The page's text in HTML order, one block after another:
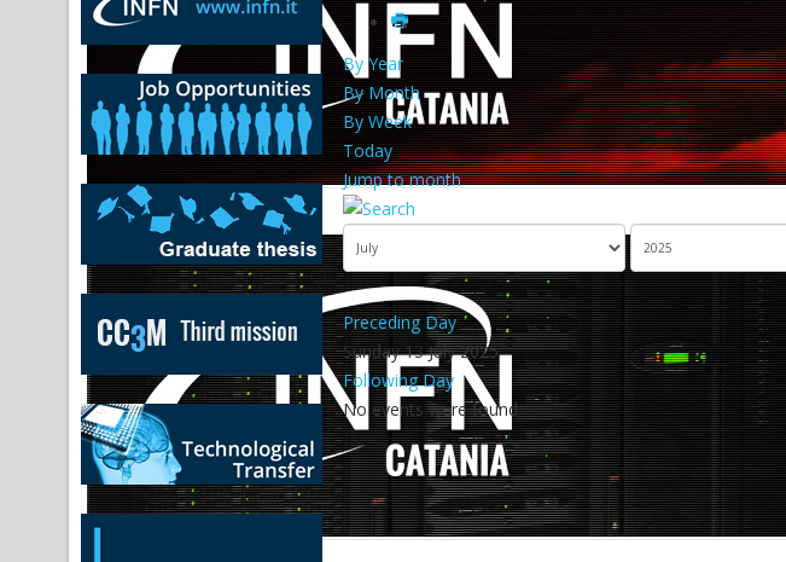
By Year
By Month
By Week
Today
Jump to month
Preceding Day
Sunday 13 July 2025
Following Day
No events were found